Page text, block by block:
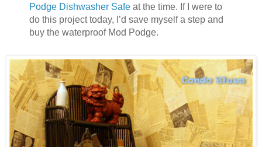
Podge Dishwasher Safeat the time. If I were to
do this project today, I’d save myself a step and
buy the waterproof Mod Podge.